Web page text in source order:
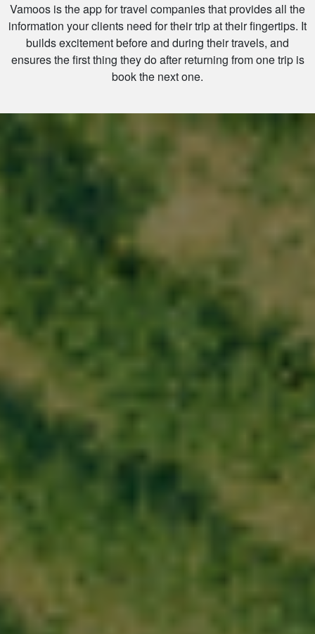
Vamoos is the app for travel companies that provides all the
information your clients need for their trip at their fingertips. It
builds excitement before and during their travels, and
ensures the first thing they do after returning from one trip is
book the next one.